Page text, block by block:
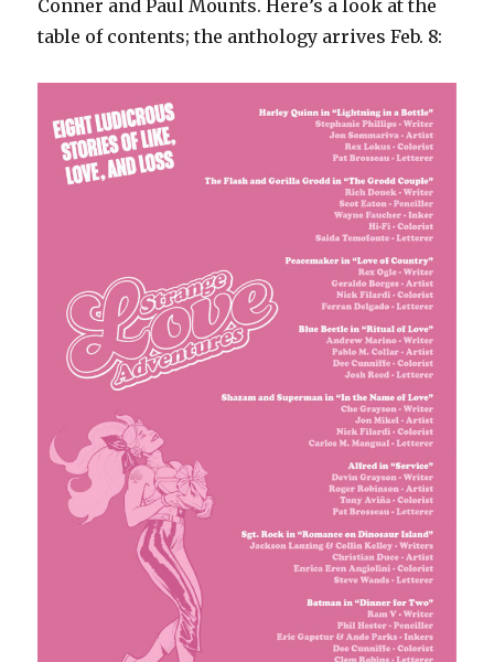
Conner and Paul Mounts. Here’s a look at the
table of contents; the anthology arrives Feb. 8: